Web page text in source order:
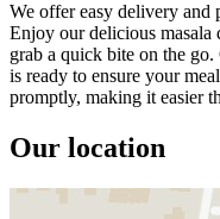
We offer easy delivery and
Enjoy our delicious
grab a quick bite on the
is ready to ensure your
promptly, making it easier
Our location